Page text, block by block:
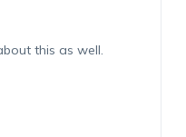
this as well.